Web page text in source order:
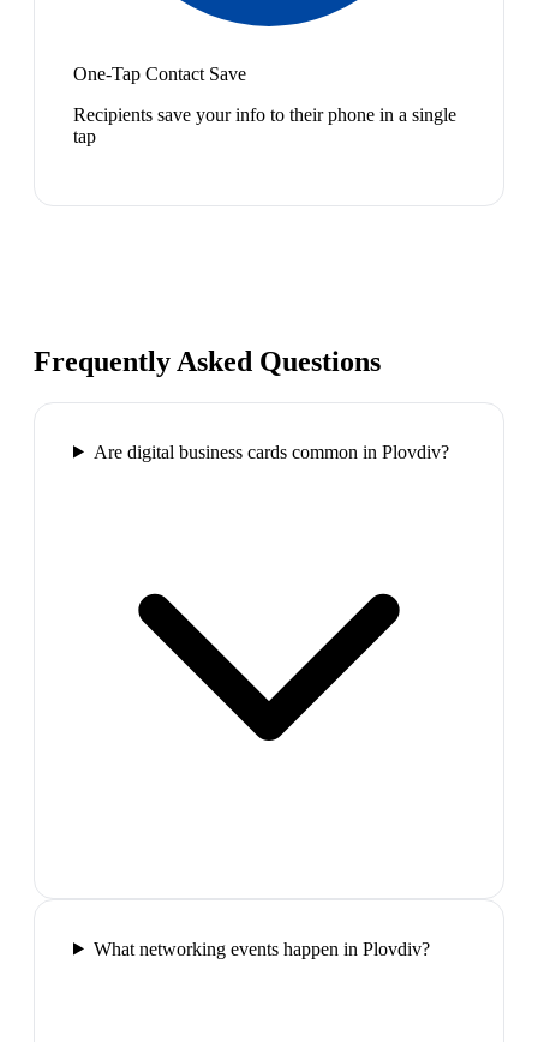
One-Tap Contact Save
Recipients save your info to their phone in a single
tap
Frequently Asked Questions
Are digital business cards common in Plovdiv?
What networking events happen in Plovdiv?